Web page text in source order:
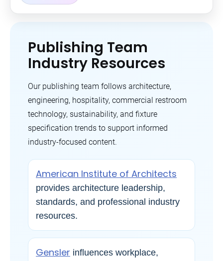
Publishing Team
Industry Resources
Our publishing team follows architecture,
engineering, hospitality, commercial restroom
technology, sustainability, and fixture
specification trends to support informed
industry-focused content.
American Institute of Architects
provides architecture leadership,
standards, and professional industry
resources.
Gensler influences workplace,